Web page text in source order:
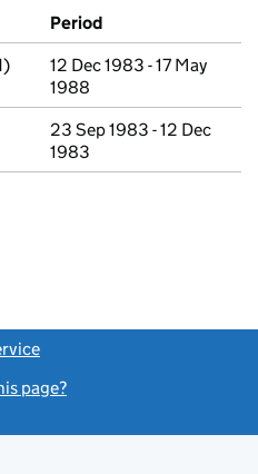
Period
12 Dec 1983 - 17 May
1988
23 Sep 1983 - 12 Dec
1983
page?